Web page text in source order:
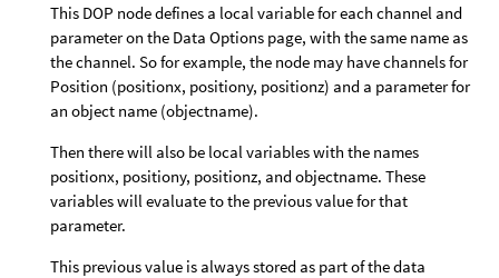
This DOP node defines a local variable for each channel and
parameter on the Data Options page, with the same name as
the channel. So for example, the node may have channels for
Position (positionx, positiony, positionz) and a parameter for
an object name (objectname).
Then there will also be local variables with the names
positionx, positiony, positionz, and objectname. These
variables will evaluate to the previous value for that
parameter.
This previous value is always stored as part of the data